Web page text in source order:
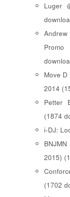
Luger
Move
2014
Petter
(1874
i-DJ:
2015)
(1702